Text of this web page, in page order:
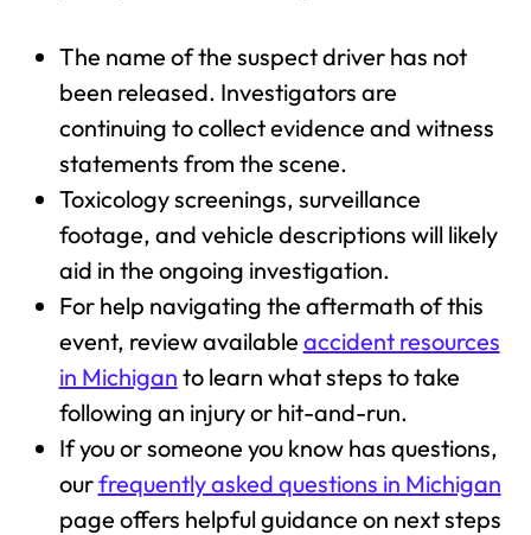
The name of the suspect driver has not
been released. Investigators are
continuing to collect evidence and witness
statements from the scene.
Toxicology screenings, surveillance
footage, and vehicle descriptions will likely
aid in the ongoing investigation.
For help navigating the aftermath of this
event, review available accident resources
in Michigan to learn what steps to take
following an injury or hit-and-run.
If you or someone you know has questions,
ourfrequently asked questions in Michigan
page offers helpful guidance on next steps